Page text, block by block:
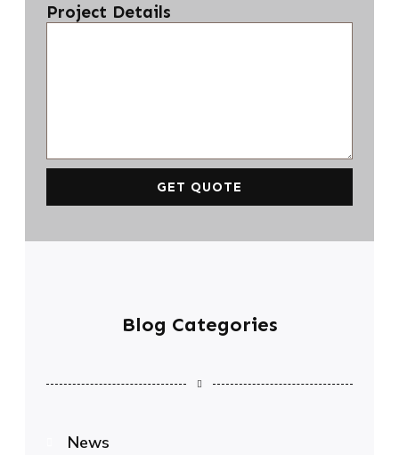
Project Details
GET QUOTE
Blog Categories
News